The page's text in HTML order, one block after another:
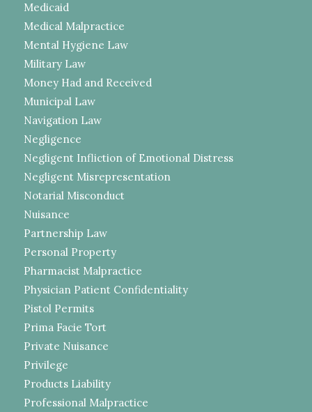
Medicaid
Medical Malpractice
Mental Hygiene Law
Military Law
Money Had and Received
Municipal Law
Navigation Law
Negligence
Negligent Infliction of Emotional Distress
Negligent Misrepresentation
Notarial Misconduct
Nuisance
Partnership Law
Personal Property
Pharmacist Malpractice
Physician Patient Confidentiality
Pistol Permits
Prima Facie Tort
Private Nuisance
Privilege
Products Liability
Professional Malpractice